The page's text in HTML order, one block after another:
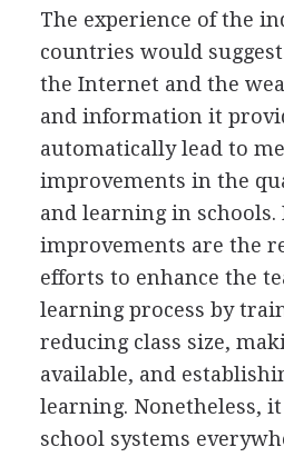
The experience of the
countries would
the Internet and the
and information it
automatically lead to
improvements in the
and learning in schools.
improvements are the
efforts to enhance the
learning process by
reducing class size,
available, and
learning. Nonetheless,
school systems